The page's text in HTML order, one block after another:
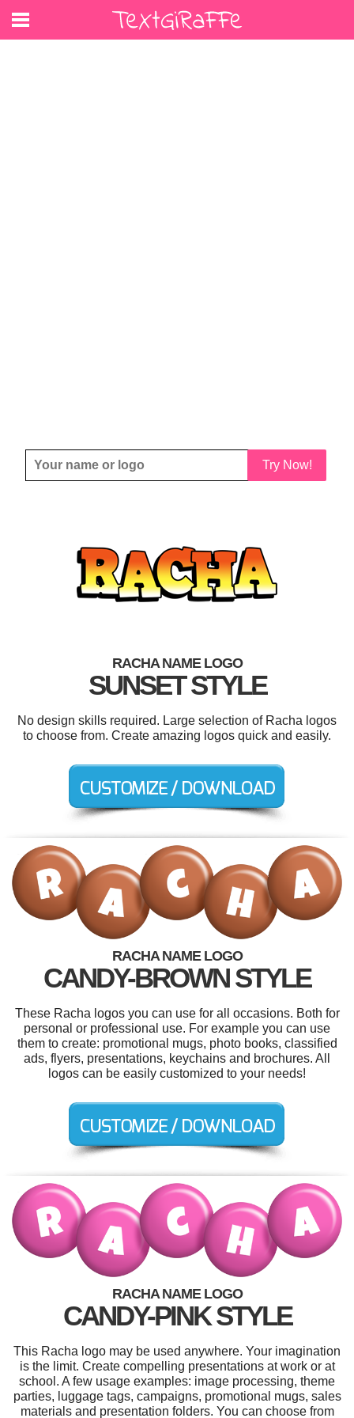
Try Now!
RACHA NAME LOGO
SUNSET STYLE
No design skills required. Large selection of Racha logos
to choose from. Create amazing logos quick and easily.
RACHA NAME LOGO
CANDY-BROWN STYLE
These Racha logos you can use for all occasions. Both for
personal or professional use. For example you can use
them to create: promotional mugs, photo books, classified
ads, flyers, presentations, keychains and brochures. All
logos can be easily customized to your needs!
RACHA NAME LOGO
CANDY-PINK STYLE
This Racha logo may be used anywhere. Your imagination
is the limit. Create compelling presentations at work or at
school. A few usage examples: image processing, theme
parties, luggage tags, campaigns, promotional mugs, sales
materials and presentation folders. You can choose from